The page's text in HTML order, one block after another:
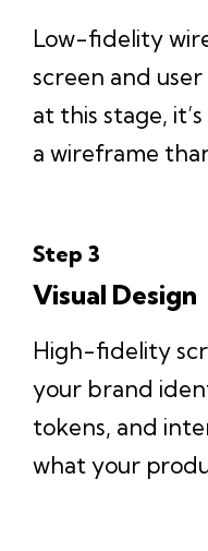
Low-fidelity
screen and
at this stage,
a wireframe
Step 3
Visual Design
High-fidelity
your brand
tokens, and
what your